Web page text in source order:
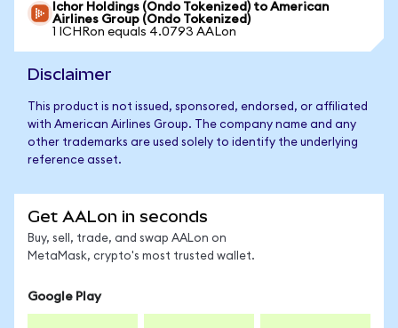
Ichor Holdings (Ondo Tokenized) to American
Airlines Group (Ondo Tokenized)
1 ICHRon equals 4.0793 AALon
Disclaimer
This product is not issued, sponsored, endorsed, or affiliated
with American Airlines Group. The company name and any
other trademarks are used solely to identify the underlying
reference asset.
Get AALon in seconds
Buy, sell, trade, and swap AALon on
MetaMask, crypto's most trusted wallet.
Google Play